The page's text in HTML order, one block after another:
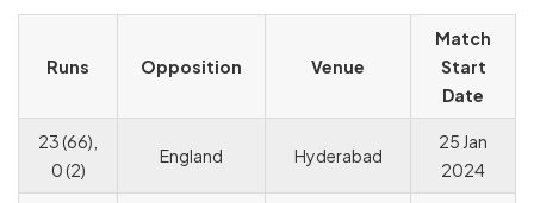
Runs Opposition Venue
Match
Start
Date
23 (66),
0 (2)
England Hyderabad
25 Jan
2024